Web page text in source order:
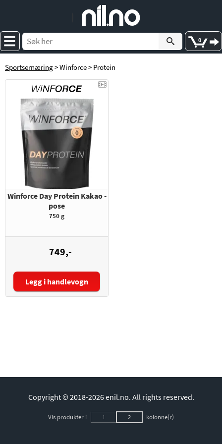
nil no
0
Sportsernæring> Winforce > Protein
Winforce Day Protein Kakao -
pose
750 g
749,-
Legg i handlevogn
Copyright © 2018-2026 enil.no. All rights reserved.
Vis produkter i 1 2 kolonne(r)